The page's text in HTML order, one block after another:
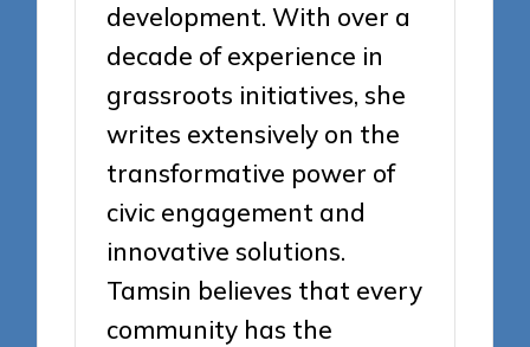
development. With over a
decade of experience in
grassroots initiatives, she
writes extensively on the
transformative power of
civic engagement and
innovative solutions.
Tamsin believes that every
community has the